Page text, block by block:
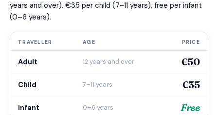
years and over), €35 per child (7–11 years), free per infant
(0–6 years).
TRAVELLER AGE PRICE
Adult 12 years and over €50
Child 7–11 years €35
Infant 0–6 years Free